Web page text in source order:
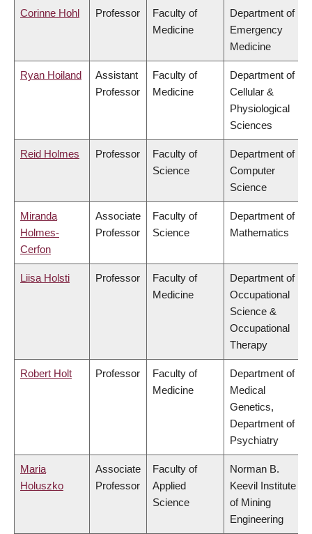
Corinne Hohl Professor
Faculty of
Medicine
Department of
Emergency
Medicine
Ryan Hoiland
Assistant
Professor
Faculty of
Medicine
Department of
Cellular &
Physiological
Sciences
Reid Holmes Professor
Faculty of
Science
Department of
Computer
Science
Miranda
Holmes-
Cerfon
Associate
Professor
Faculty of
Science
Department of
Mathematics
Liisa Holsti Professor
Faculty of
Medicine
Department of
Occupational
Science &
Occupational
Therapy
Robert Holt Professor
Faculty of
Medicine
Department of
Medical
Genetics,
Department of
Psychiatry
Maria
Holuszko
Associate
Professor
Faculty of
Applied
Science
Norman B.
Keevil Institute
of Mining
Engineering